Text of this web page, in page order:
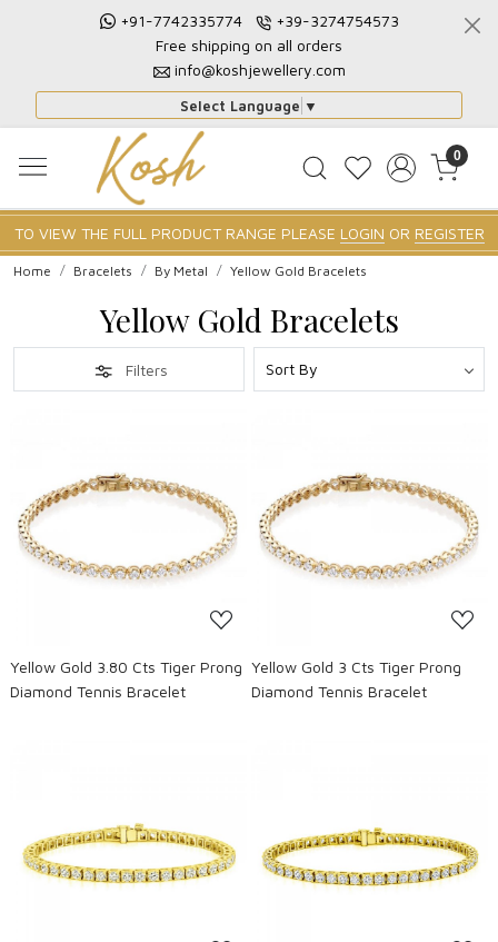
+91-7742335774
+39-3274754573
Free shipping on all orders
info@koshjewellery.com
Select Language ▼
0
TO VIEW THE FULL PRODUCT RANGE PLEASE LOGIN OR REGISTER
Home Bracelets By Metal Yellow Gold Bracelets
Yellow Gold Bracelets
Filters
Yellow Gold 3.80 Cts Tiger Prong
Diamond Tennis Bracelet
Yellow Gold 3 Cts Tiger Prong
Diamond Tennis Bracelet
Loading... Loading...